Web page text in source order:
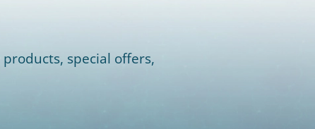
special offers,